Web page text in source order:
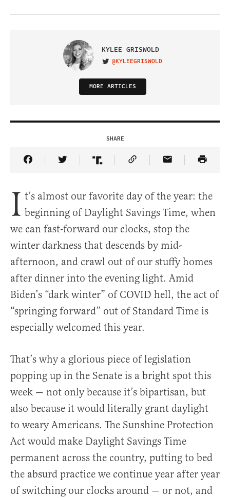
KYLEE GRISWOLD
VISIT ON TWITTER
@KYLEEGRISWOLD
MORE ARTICLES
SHARE
Share Article on Facebook
Share Article on Twitter
Share Article on Truth Social
Copy Article Link
Share Article
I t’s almost our favorite day of the year: the
beginning of Daylight Savings Time, when
we can fast-forward our clocks, stop the
winter darkness that descends by mid-
afternoon, and crawl out of our stuffy homes
after dinner into the evening light. Amid
Biden’s “dark winter” of COVID hell, the act of
“springing forward” out of Standard Time is
especially welcomed this year.
That’s why a glorious piece of legislation
popping up in the Senate is a bright spot this
week — not only because it’s bipartisan, but
also because it would literally grant daylight
to weary Americans. The Sunshine Protection
Act would make Daylight Savings Time
permanent across the country, putting to bed
the absurd practice we continue year after year
of switching our clocks around — or not, and